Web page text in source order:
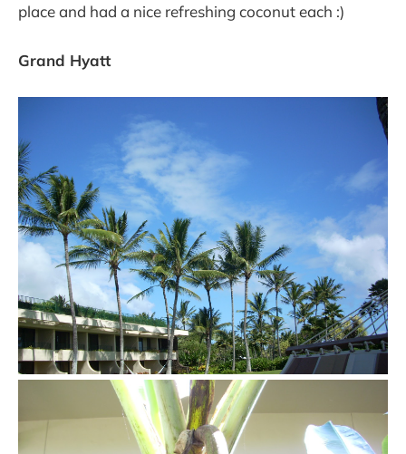
place and had a nice refreshing coconut each :)
Grand Hyatt